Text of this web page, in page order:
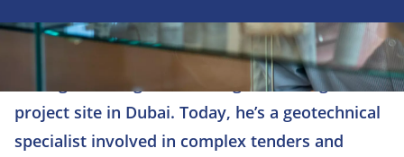
After graduating, Wouter began working on a
project site in Dubai. Today, he’s a geotechnical
specialist involved in complex tenders and